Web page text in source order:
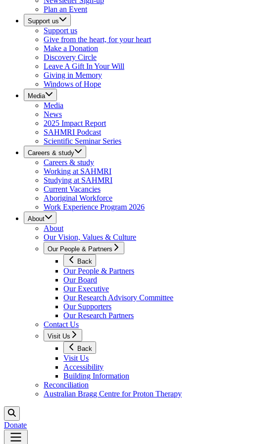
Plan an Event
Support us
Support us
Give from the heart, for your heart
Make a Donation
Discovery Circle
Leave A Gift In Your Will
Giving in Memory
Windows of Hope
Media
Media
News
2025 Impact Report
SAHMRI Podcast
Scientific Seminar Series
Careers & study
Careers & study
Working at SAHMRI
Studying at SAHMRI
Current Vacancies
Aboriginal Workforce
Work Experience Program 2026
About
About
Our Vision, Values & Culture
Our People & Partners
Back
Our People & Partners
Our Board
Our Executive
Our Research Advisory Committee
Our Supporters
Our Research Partners
Contact Us
Visit Us
Back
Visit Us
Accessibility
Building Information
Reconciliation
Australian Bragg Centre for Proton Therapy
Donate